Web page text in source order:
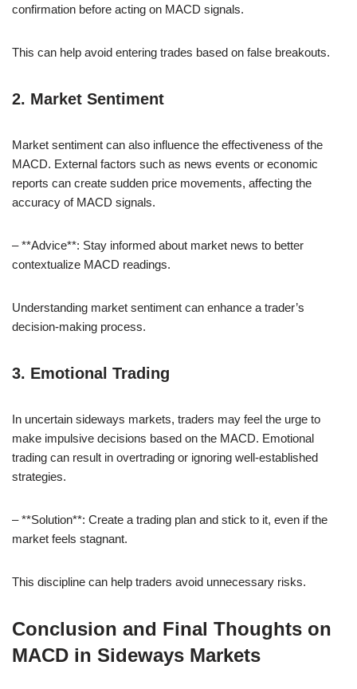
confirmation before acting on MACD signals.
This can help avoid entering trades based on false breakouts.
2. Market Sentiment
Market sentiment can also influence the effectiveness of the
MACD. External factors such as news events or economic
reports can create sudden price movements, affecting the
accuracy of MACD signals.
– **Advice**: Stay informed about market news to better
contextualize MACD readings.
Understanding market sentiment can enhance a trader’s
decision-making process.
3. Emotional Trading
In uncertain sideways markets, traders may feel the urge to
make impulsive decisions based on the MACD. Emotional
trading can result in overtrading or ignoring well-established
strategies.
– **Solution**: Create a trading plan and stick to it, even if the
market feels stagnant.
This discipline can help traders avoid unnecessary risks.
Conclusion and Final Thoughts on
MACD in Sideways Markets